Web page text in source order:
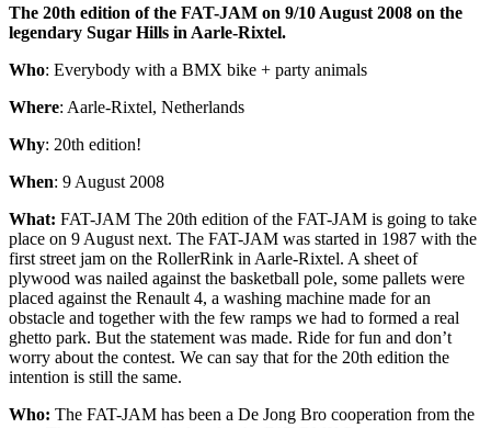
The 20th edition of the FAT-JAM on 9/10 August 2008 on the
legendary Sugar Hills in Aarle-Rixtel.
Who: Everybody with a BMX bike + party animals
Where: Aarle-Rixtel, Netherlands
Why: 20th edition!
When: 9 August 2008
What: FAT-JAM The 20th edition of the FAT-JAM is going to take
place on 9 August next. The FAT-JAM was started in 1987 with the
first street jam on the RollerRink in Aarle-Rixtel. A sheet of
plywood was nailed against the basketball pole, some pallets were
placed against the Renault 4, a washing machine made for an
obstacle and together with the few ramps we had to formed a real
ghetto park. But the statement was made. Ride for fun and don’t
worry about the contest. We can say that for the 20th edition the
intention is still the same.
Who: The FAT-JAM has been a De Jong Bro cooperation from the